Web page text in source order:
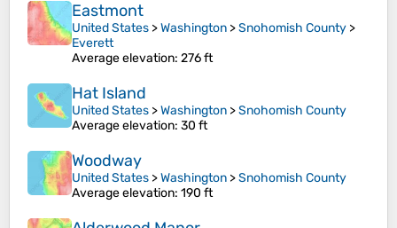
Eastmont
United States >Washington >Snohomish County >
Everett
Average elevation: 276 ft
Hat Island
United States >Washington >Snohomish County
Average elevation: 30 ft
Woodway
United States >Washington >Snohomish County
Average elevation: 190 ft